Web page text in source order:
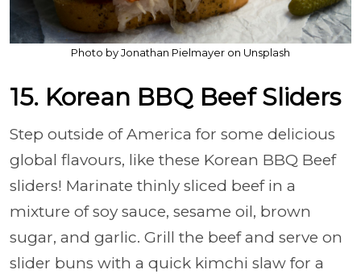
Photo by Jonathan Pielmayer on Unsplash
15. Korean BBQ Beef Sliders
Step outside of America for some delicious
global flavours, like these Korean BBQ Beef
sliders! Marinate thinly sliced beef in a
mixture of soy sauce, sesame oil, brown
sugar, and garlic. Grill the beef and serve on
slider buns with a quick kimchi slaw for a